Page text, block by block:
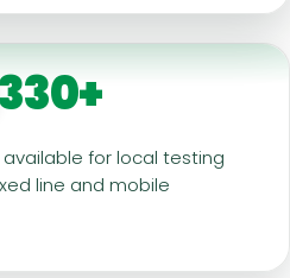
330+
for local testing
line and mobile